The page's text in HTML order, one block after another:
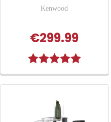
Kenwood
€299.99
Rating: 5.0 out